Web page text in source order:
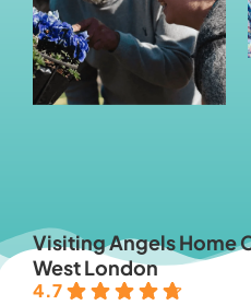
Visiting Angels Home
West London
4.7